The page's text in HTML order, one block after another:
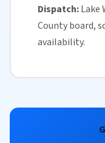
Dispatch:Lake
Countyboard,
availability.